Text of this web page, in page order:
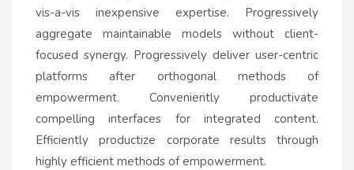
vis-a-vis inexpensive expertise. Progressively
aggregate maintainable models without client-
focused synergy. Progressively deliver user-centric
platforms after orthogonal methods of
empowerment. Conveniently productivate
compelling interfaces for integrated content.
Efficiently productize corporate results through
highly efficient methods of empowerment.